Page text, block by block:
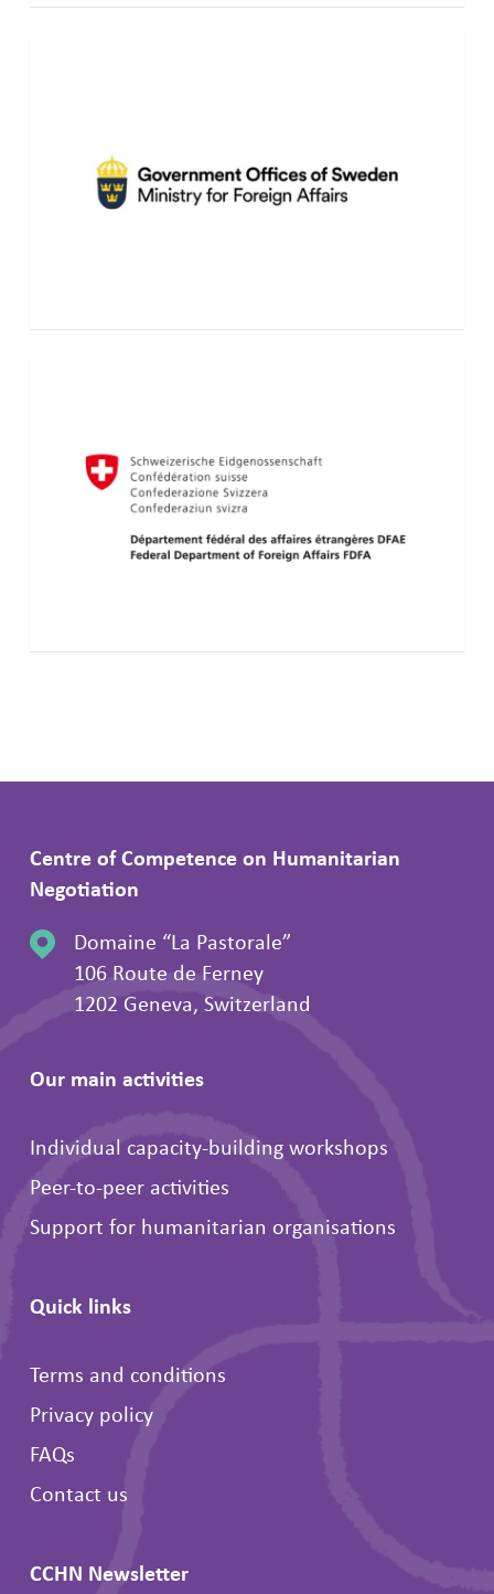
Centre of Competence on Humanitarian
Negotiation
Domaine “La Pastorale”
106 Route de Ferney
1202 Geneva, Switzerland
Our main activities
Individual capacity-building workshops
Peer-to-peer activities
Support for humanitarian organisations
Quick links
Terms and conditions
Privacy policy
FAQs
Contact us
CCHN Newsletter